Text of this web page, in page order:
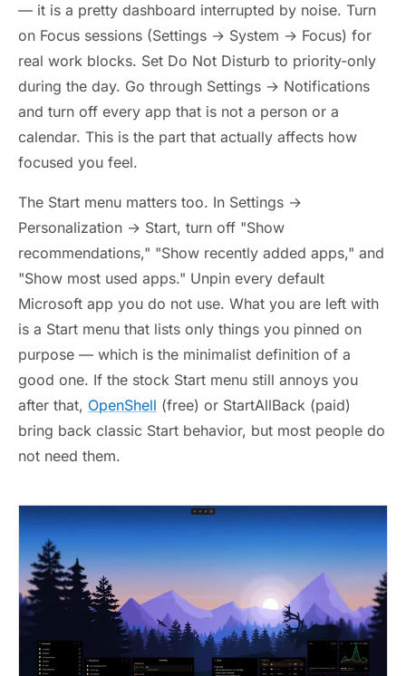
— it is a pretty dashboard interrupted by noise. Turn
on Focus sessions (Settings → System → Focus) for
real work blocks. Set Do Not Disturb to priority-only
during the day. Go through Settings → Notifications
and turn off every app that is not a person or a
calendar. This is the part that actually affects how
focused you feel.
The Start menu matters too. In Settings →
Personalization → Start, turn off "Show
recommendations," "Show recently added apps," and
"Show most used apps." Unpin every default
Microsoft app you do not use. What you are left with
is a Start menu that lists only things you pinned on
purpose — which is the minimalist definition of a
good one. If the stock Start menu still annoys you
after that, OpenShell (free) or StartAllBack (paid)
bring back classic Start behavior, but most people do
not need them.